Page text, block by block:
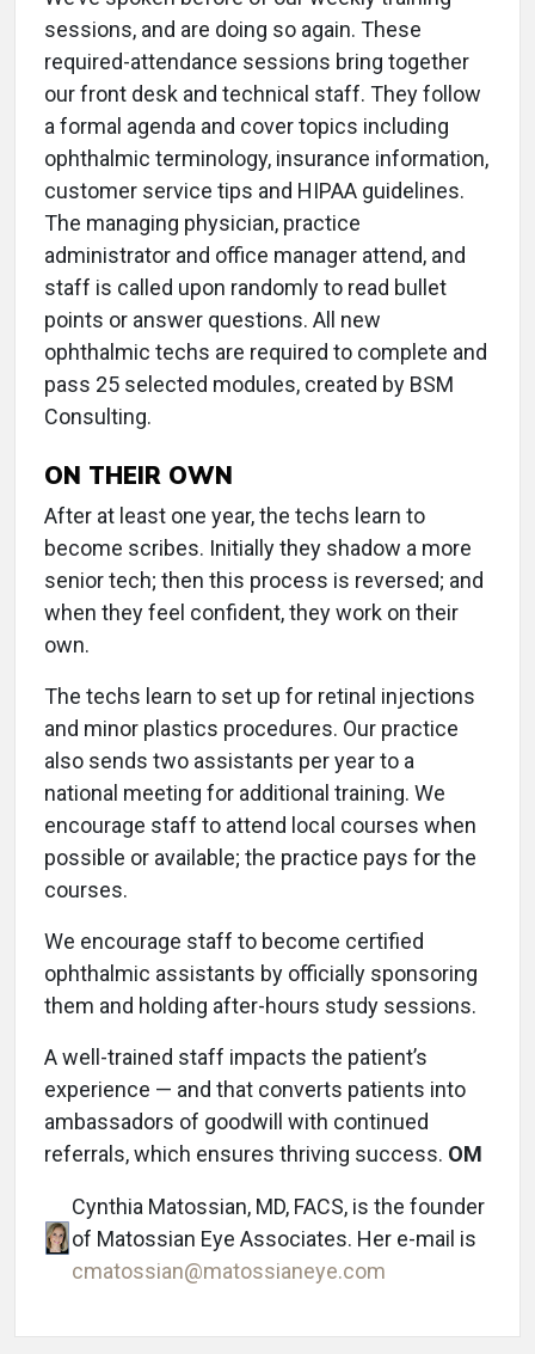
sessions, and are doing so again. These
required-attendance sessions bring together
our front desk and technical staff. They follow
a formal agenda and cover topics including
ophthalmic terminology, insurance information,
customer service tips and HIPAA guidelines.
The managing physician, practice
administrator and office manager attend, and
staff is called upon randomly to read bullet
points or answer questions. All new
ophthalmic techs are required to complete and
pass 25 selected modules, created by BSM
Consulting.
ON THEIR OWN
After at least one year, the techs learn to
become scribes. Initially they shadow a more
senior tech; then this process is reversed; and
when they feel confident, they work on their
own.
The techs learn to set up for retinal injections
and minor plastics procedures. Our practice
also sends two assistants per year to a
national meeting for additional training. We
encourage staff to attend local courses when
possible or available; the practice pays for the
courses.
We encourage staff to become certified
ophthalmic assistants by officially sponsoring
them and holding after-hours study sessions.
A well-trained staff impacts the patient’s
experience — and that converts patients into
ambassadors of goodwill with continued
referrals, which ensures thriving success. OM
Cynthia Matossian, MD, FACS, is the founder
of Matossian Eye Associates. Her e-mail is
cmatossian@matossianeye.com